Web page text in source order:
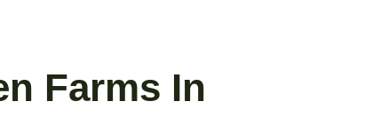
Farms In